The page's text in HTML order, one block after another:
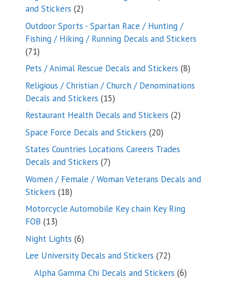
and Stickers 22
products
Outdoor Sports - Spartan Race / Hunting /
Fishing / Hiking / Running Decals and Stickers
7171
products
Pets / Animal Rescue Decals and Stickers 88
Religious / Christian / Church / Denominations
Decals and Stickers 1515
products
Restaurant Health Decals and Stickers 22
Space Force Decals and Stickers 2020
products
States Countries Locations Careers Trades
Decals and Stickers 77
products
Women / Female / Woman Veterans Decals and
Stickers 1818
products
Motorcycle Automobile Key chain Key Ring
FOB 1313
products
Night Lights 66
products
Lee University Decals and Stickers 7272
products
Alpha Gamma Chi Decals and Stickers 66